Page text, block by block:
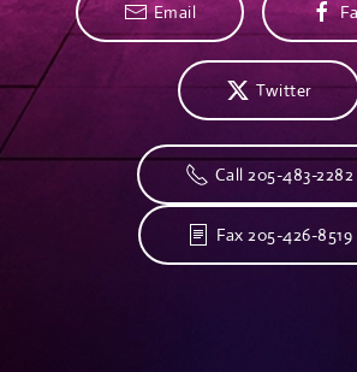
Email
Twitter
Call 205-483-2282
Fax 205-426-8519